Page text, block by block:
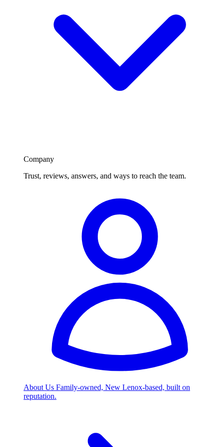
Company
Trust, reviews, answers, and ways to reach the team.
About Us Family-owned, New Lenox-based, built on
reputation.